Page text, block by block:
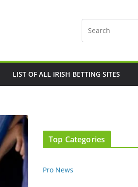
LIST OF ALL IRISH BETTING SITES
Top Categories
Pro News